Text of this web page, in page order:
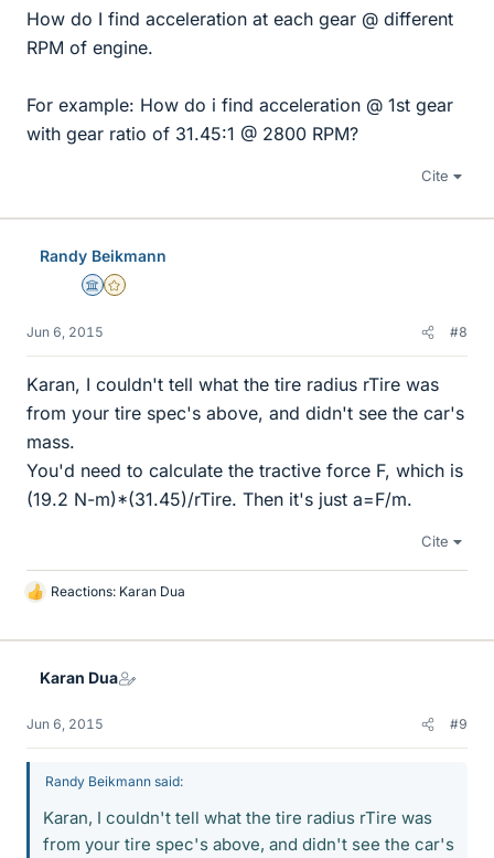
How do I find acceleration at each gear @ different
RPM of engine.
For example: How do i find acceleration @ 1st gear
with gear ratio of 31.45:1 @ 2800 RPM?
Cite
Randy Beikmann
Science Advisor
Gold Member
Jun 6, 2015 #8
Karan, I couldn't tell what the tire radius rTire was
from your tire spec's above, and didn't see the car's
mass.
You'd need to calculate the tractive force F, which is
(19.2 N-m)*(31.45)/rTire. Then it's just a=F/m.
Cite
L
k
Reactions: Karan Dua
Karan Dua
Jun 6, 2015 #9
Randy Beikmann said:
Karan, I couldn't tell what the tire radius rTire was
from your tire spec's above, and didn't see the car's